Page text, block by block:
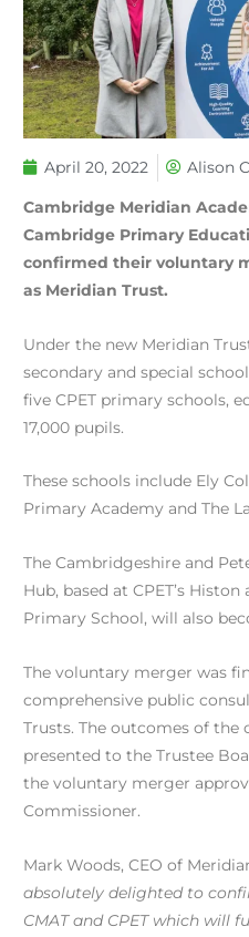
April 20, 2022 Alison
Cambridge Meridian
Cambridge Primary
confirmed their voluntary
as Meridian Trust.
Under the new Meridian
secondary and special
five CPET primary schools,
17,000 pupils.
These schools include Ely
Primary Academy and The
The Cambridgeshire and
Hub, based at CPET’s
Primary School, will also
The voluntary merger was
comprehensive public
Trusts. The outcomes of
presented to the Trustee
the voluntary merger
Commissioner.
Mark Woods, CEO of
absolutely delighted to
CMAT and CPET which will